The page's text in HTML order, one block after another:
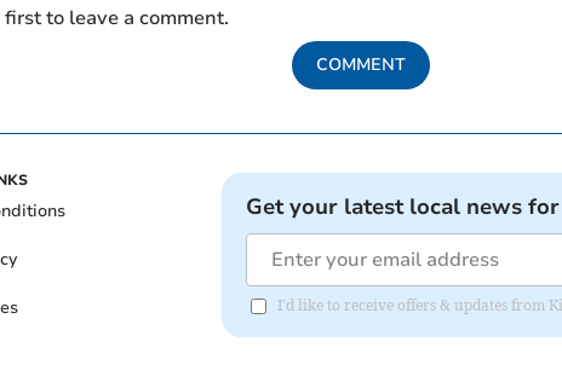
to leave a comment.
COMMENT
Get your latest local news
I'd like to receive offers & updates from